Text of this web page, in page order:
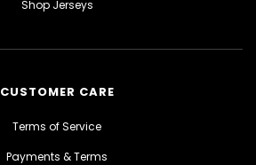
Shop Jerseys
CUSTOMER CARE
Terms of Service
Payments & Terms